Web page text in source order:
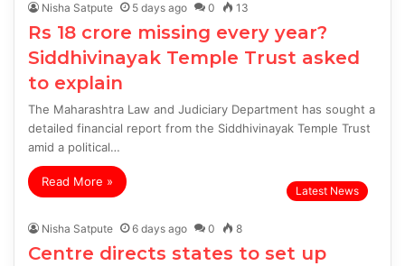
Nisha Satpute 5 days ago 0 13
Rs 18 crore missing every year?
Siddhivinayak Temple Trust asked
to explain
The Maharashtra Law and Judiciary Department has sought a
detailed financial report from the Siddhivinayak Temple Trust
amid a political…
Read More »
Latest News
Nisha Satpute 6 days ago 0 8
Centre directs states to set up